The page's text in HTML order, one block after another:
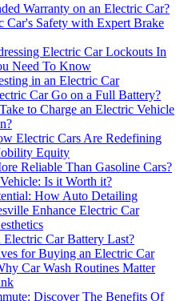
Warranty on an Electric Car?
Car's Safety with Expert Brake
Electric Car Lockouts In
Need To Know
in an Electric Car
Car Go on a Full Battery?
to Charge an Electric Vehicle
Electric Cars Are Redefining
Equity
Reliable Than Gasoline Cars?
Is it Worth it?
How Auto Detailing
Enhance Electric Car
Car Battery Last?
for Buying an Electric Car
Car Wash Routines Matter
Discover The Benefits Of